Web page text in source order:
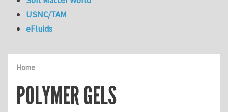
Home
POLYMER GELS
USNC/TAM
eFluids